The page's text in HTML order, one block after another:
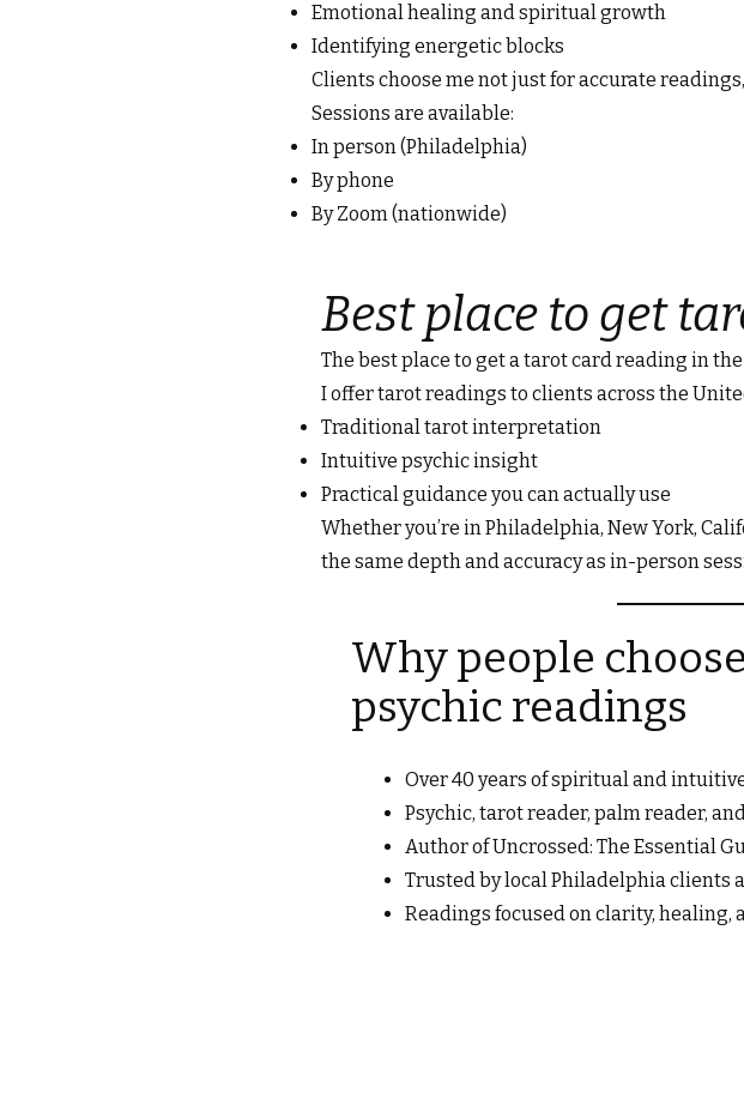
Emotional healing and spiritual growth
Identifying energetic blocks
Clients choose me not just for accurate
Sessions are available:
In person (Philadelphia)
By phone
By Zoom (nationwide)
Best place to get
The best place to get a tarot card reading in
I offer tarot readings to clients across the
Traditional tarot interpretation
Intuitive psychic insight
Practical guidance you can actually use
Whether you’re in Philadelphia, New York,
the same depth and accuracy as in-person
Why people
psychic readings
Over 40 years of spiritual and
Psychic, tarot reader, palm reader,
Author of Uncrossed: The Essential
Trusted by local Philadelphia clients
Readings focused on clarity,